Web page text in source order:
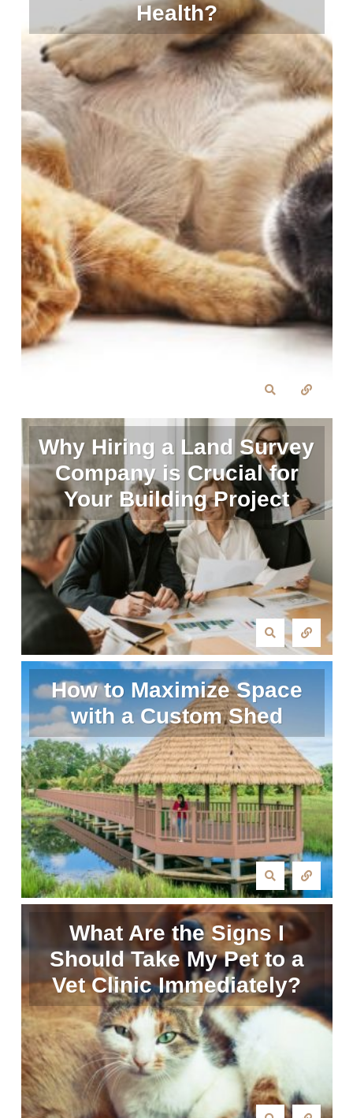
Health?
Why Hiring a Land Survey
Company is Crucial for
Your Building Project
How to Maximize Space
with a Custom Shed
What Are the Signs I
Should Take My Pet to a
Vet Clinic Immediately?